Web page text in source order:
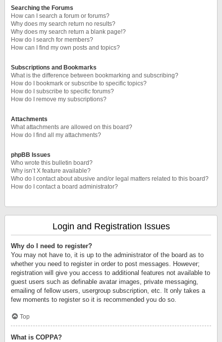
Searching the Forums
How can I search a forum or forums?
Why does my search return no results?
Why does my search return a blank page!?
How do I search for members?
How can I find my own posts and topics?
Subscriptions and Bookmarks
What is the difference between bookmarking and subscribing?
How do I bookmark or subscribe to specific topics?
How do I subscribe to specific forums?
How do I remove my subscriptions?
Attachments
What attachments are allowed on this board?
How do I find all my attachments?
phpBB Issues
Who wrote this bulletin board?
Why isn’t X feature available?
Who do I contact about abusive and/or legal matters related to this board?
How do I contact a board administrator?
Login and Registration Issues
Why do I need to register?
You may not have to, it is up to the administrator of the board as to
whether you need to register in order to post messages. However;
registration will give you access to additional features not available to
guest users such as definable avatar images, private messaging,
emailing of fellow users, usergroup subscription, etc. It only takes a
few moments to register so it is recommended you do so.
Top
What is COPPA?